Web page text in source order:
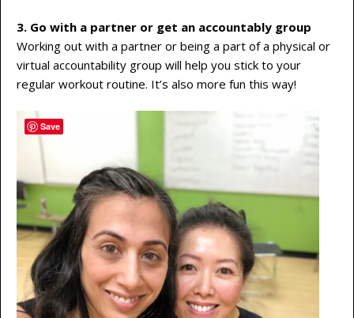
3. Go with a partner or get an accountably group
Working out with a partner or being a part of a physical or
virtual accountability group will help you stick to your
regular workout routine. It’s also more fun this way!
Save